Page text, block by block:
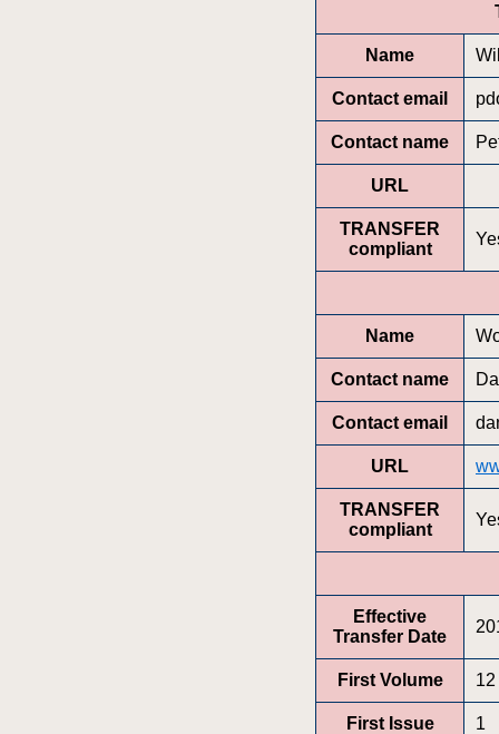
Name
Contact email
Contact name
URL
TRANSFER
compliant
Name
Contact name
Contact email
URL
TRANSFER
compliant
Effective
Transfer Date
First Volume 12
First Issue 1